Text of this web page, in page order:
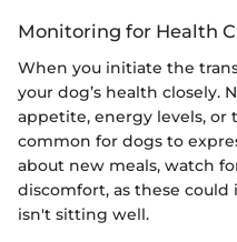
Monitoring for Health
When you initiate the
your dog’s health closely.
appetite, energy levels,
common for dogs to
about new meals, watch
discomfort, as these
isn't sitting well.